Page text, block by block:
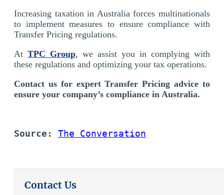
Increasing taxation in Australia forces multinationals
to implement measures to ensure compliance with
Transfer Pricing regulations.
At TPC Group, we assist you in complying with
these regulations and optimizing your tax operations.
Contact us for expert Transfer Pricing advice to
ensure your company’s compliance in Australia.
Source: The Conversation
Contact Us